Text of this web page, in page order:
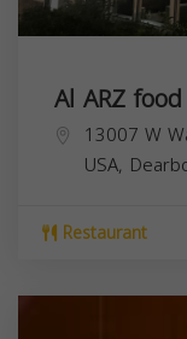
Al ARZ
13007 W
USA,
Restaurant